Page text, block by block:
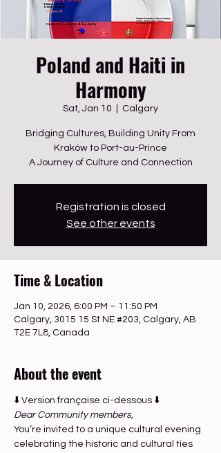
Poland and Haiti in
Harmony
Sat, Jan 10 Calgary
Bridging Cultures, Building Unity From
Kraków to Port-au-Prince
A Journey of Culture and Connection
Registration is closed
See other events
Time & Location
Jan 10, 2026, 6:00 PM – 11:50 PM
Calgary, 3015 15 St NE #203, Calgary, AB
T2E 7L8, Canada
About the event
⬇️ Version française ci-dessous ⬇️
Dear Community members,
You’re invited to a unique cultural evening
celebrating the historic and cultural ties